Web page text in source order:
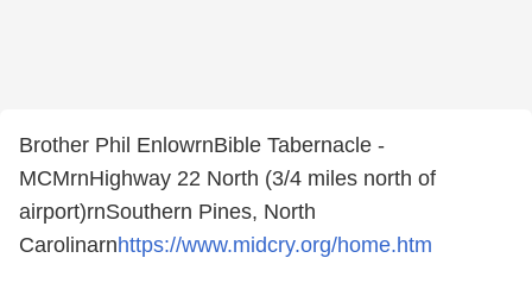
Brother Phil EnlowrnBible Tabernacle -
MCMrnHighway 22 North (3/4 miles north of
airport)rnSouthern Pines, North
Carolinarnhttps://www.midcry.org/home.htm